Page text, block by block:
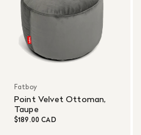
Fatboy
Point Velvet Ottoman,
Taupe
$189.00 CAD